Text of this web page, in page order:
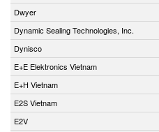
Dwyer
Dynamic Sealing Technologies, Inc.
Dynisco
E+E Elektronics Vietnam
E+H Vietnam
E2S Vietnam
E2V